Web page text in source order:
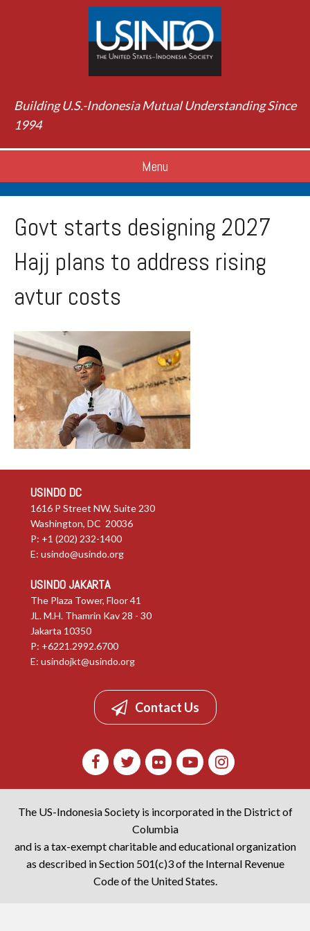
Building U.S.-Indonesia Mutual Understanding Since
1994
Menu
Govt starts designing 2027
Hajj plans to address rising
avtur costs
USINDO DC
1616 P Street NW, Suite 230
Washington, DC 20036
P: +1 (202) 232-1400
E: usindo@usindo.org
USINDO JAKARTA
The Plaza Tower, Floor 41
JL. M.H. Thamrin Kav 28 - 30
Jakarta 10350
P: +6221.2992.6700
E: usindojkt@usindo.org
Contact Us
The US-Indonesia Society is incorporated in the District of
Columbia
and is a tax-exempt charitable and educational organization
as described in Section 501(c)3 of the Internal Revenue
Code of the United States.